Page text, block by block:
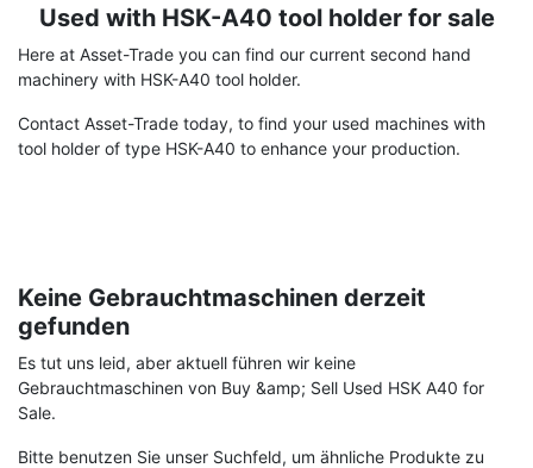
Term
Used with HSK-A40 tool holder for sale
Here at Asset-Trade you can find our current second hand
machinery with HSK-A40 tool holder.
Contact Asset-Trade today, to find your used machines with
tool holder of type HSK-A40 to enhance your production.
Keine Gebrauchtmaschinen derzeit
gefunden
Es tut uns leid, aber aktuell führen wir keine
Gebrauchtmaschinen von Buy &amp; Sell Used HSK A40 for
Sale.
Bitte benutzen Sie unser Suchfeld, um ähnliche Produkte zu